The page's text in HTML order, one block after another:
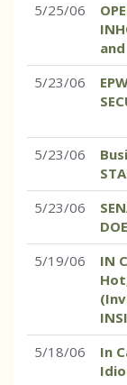
5/25/06
5/23/06
5/23/06
5/23/06
5/19/06
IN
5/18/06
In